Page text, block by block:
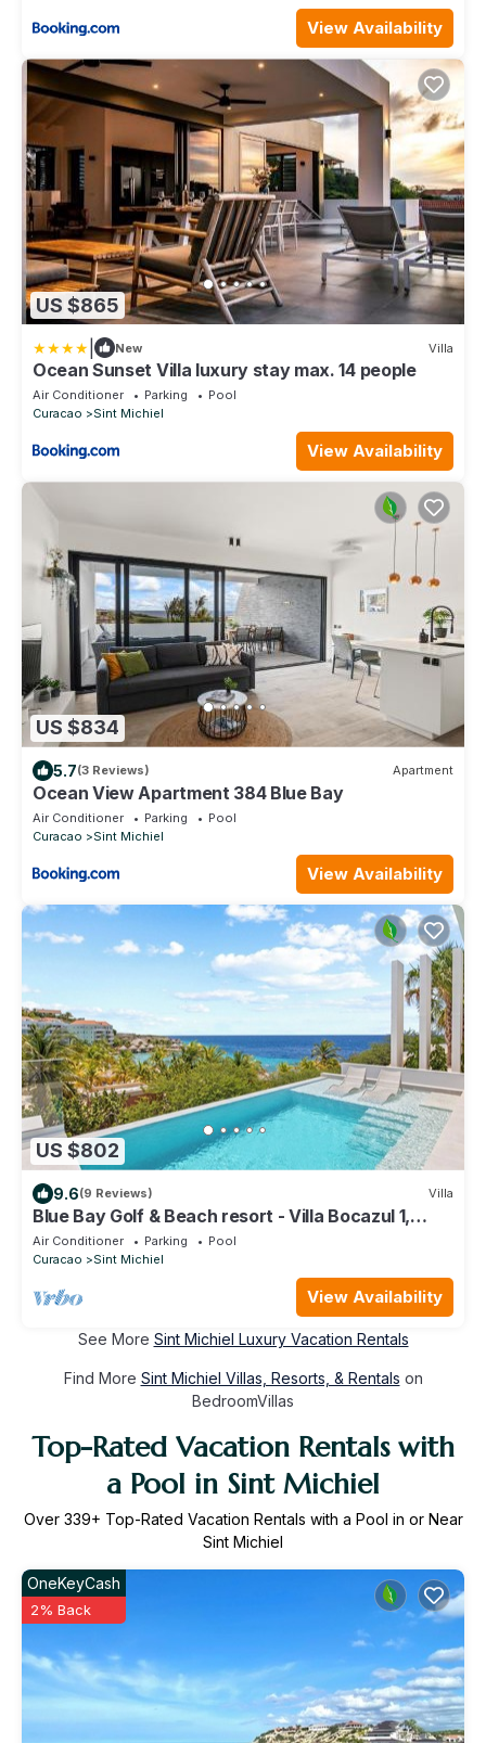
View Availability
US $865
New Villa
Ocean Sunset Villa luxury stay max. 14 people
Air Conditioner Parking
Pool
Curacao
Sint Michiel
View Availability
US $834
5.7(3 Reviews) Apartment
Ocean View Apartment 384 Blue Bay
Air Conditioner Parking
Pool
Curacao
Sint Michiel
View Availability
US $802
9.6(9 Reviews) Villa
Blue Bay Golf & Beach resort - Villa Bocazul 1,
private pool , stunning view
Air Conditioner Parking
Pool
Curacao
Sint Michiel
View Availability
See More Sint Michiel Luxury Vacation Rentals
Find More Sint Michiel Villas, Resorts, & Rentals on
BedroomVillas
Top-Rated Vacation Rentals with
a Pool in Sint Michiel
Over 339+ Top-Rated Vacation Rentals with a Pool in or Near
Sint Michiel
OneKeyCash
2% Back